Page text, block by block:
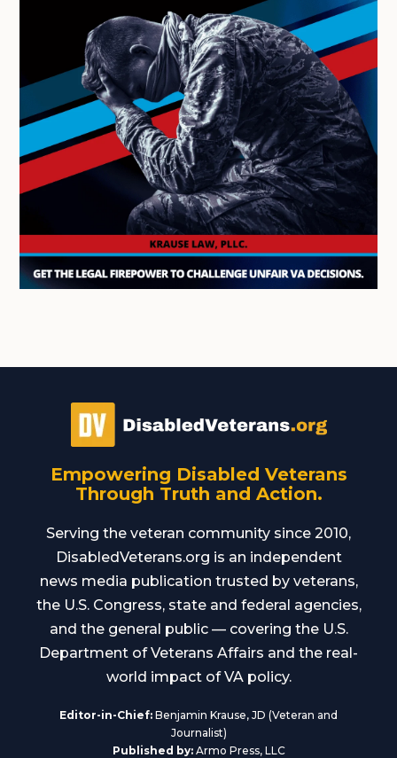
Empowering Disabled Veterans
Through Truth and Action.
Serving the veteran community since 2010,
DisabledVeterans.org is an independent
news media publication trusted by veterans,
the U.S. Congress, state and federal agencies,
and the general public — covering the U.S.
Department of Veterans Affairs and the real-
world impact of VA policy.
Editor-in-Chief: Benjamin Krause, JD (Veteran and
Journalist)
Published by:Armo Press, LLC